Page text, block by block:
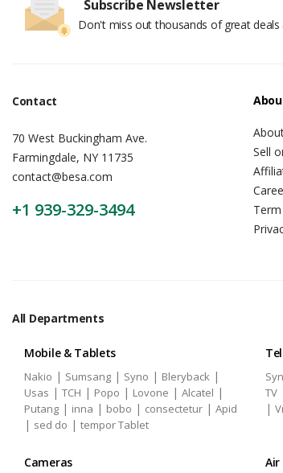
Subscribe Newsletter
Don't miss out thousands of great
Contact
70 West Buckingham Ave.
Farmingdale, NY 11735
contact@besa.com
+1 939-329-3494
Sell
All Departments
Mobile & Tablets
Nakio | Sumsang | Syno | Bleryback |
Usas | TCH | Popo | Lovone | Alcatel |
Putang | inna | bobo | consectetur | Apid
| sed do | tempor Tablet
TV
|
Cameras Air